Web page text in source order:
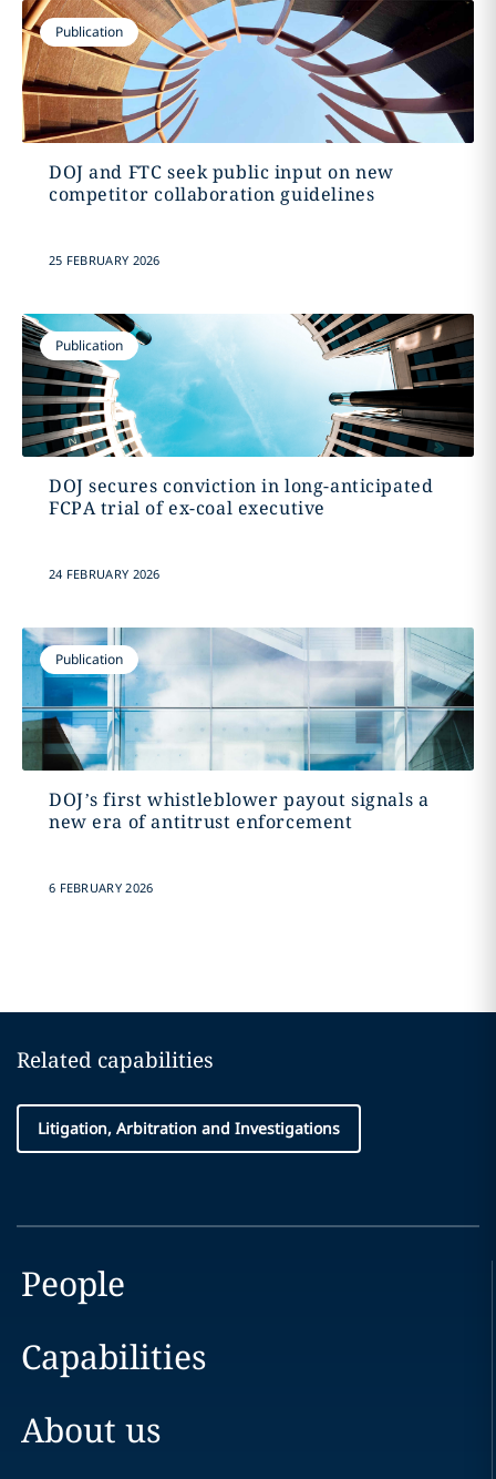
Publication
DOJ and FTC seek public input on new
competitor collaboration guidelines
25 FEBRUARY 2026
Publication
DOJ secures conviction in long-anticipated
FCPA trial of ex-coal executive
24 FEBRUARY 2026
Publication
DOJ’s first whistleblower payout signals a
new era of antitrust enforcement
6 FEBRUARY 2026
Related capabilities
Litigation, Arbitration and Investigations
People
Capabilities
About us